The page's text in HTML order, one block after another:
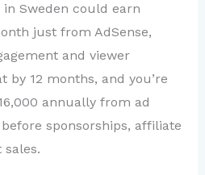
Sweden could earn
just from AdSense,
and viewer
12 months, and you’re
annually from ad
sponsorships, affiliate